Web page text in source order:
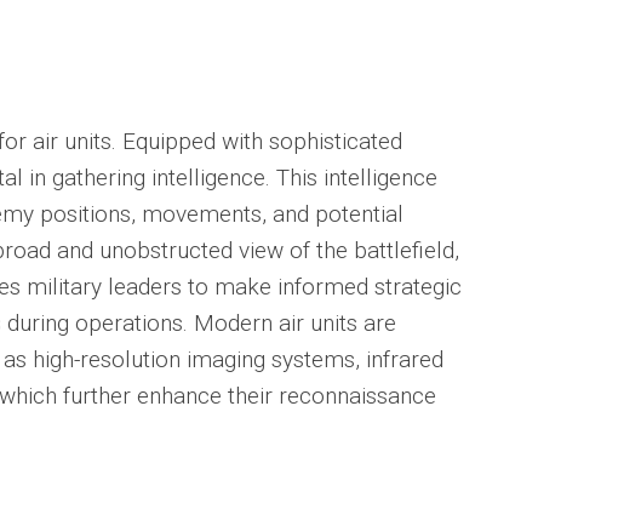
air units. Equipped with sophisticated
in gathering intelligence. This intelligence
positions, movements, and potential
and unobstructed view of the battlefield,
military leaders to make informed strategic
operations. Modern air units are
high-resolution imaging systems, infrared
further enhance their reconnaissance